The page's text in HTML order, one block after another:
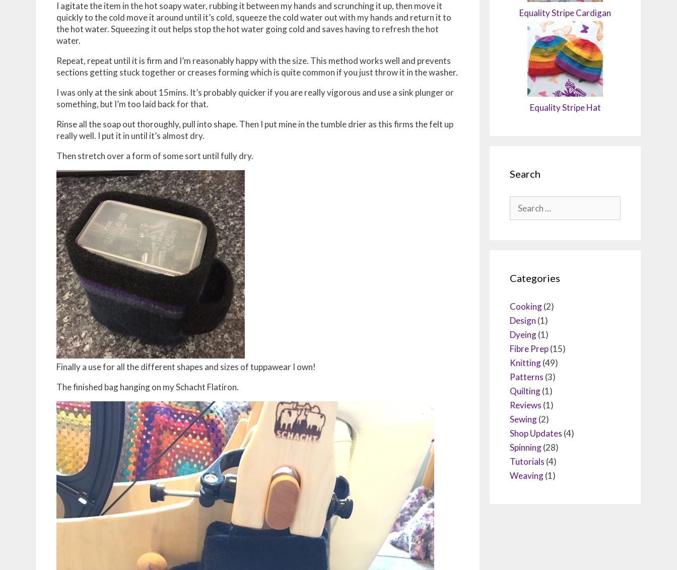
I agitate the item in the hot soapy water, rubbing it between my hands and scrunching it up, then move it
quickly to the cold move it around until it’s cold, squeeze the cold water out with my hands and return it to
the hot water. Squeezing it out helps stop the hot water going cold and saves having to refresh the hot
water.
Repeat, repeat until it is firm and I’m reasonably happy with the size. This method works well and prevents
sections getting stuck together or creases forming which is quite common if you just throw it in the washer.
I was only at the sink about 15mins. It’s probably quicker if you are really vigorous and use a sink plunger or
something, but I’m too laid back for that.
Rinse all the soap out thoroughly, pull into shape. Then I put mine in the tumble drier as this firms the felt up
really well. I put it in until it’s almost dry.
Then stretch over a form of some sort until fully dry.
Finally a use for all the different shapes and sizes of tuppawear I own!
The finished bag hanging on my Schacht Flatiron.
Equality Stripe Cardigan
Equality Stripe Hat
Search
for:
Categories
Cooking(2)
Design (1)
Dyeing(1)
Fibre Prep(15)
Knitting(49)
Patterns (3)
Quilting(1)
Reviews (1)
Sewing(2)
Shop Updates (4)
Spinning(28)
Tutorials (4)
Weaving(1)